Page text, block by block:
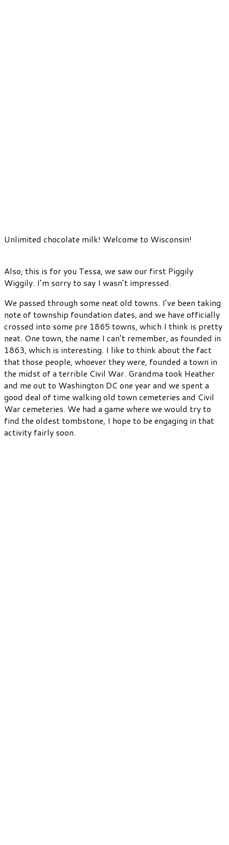
Unlimited chocolate milk! Welcome to Wisconsin!
Also, this is for you Tessa, we saw our first Piggily
Wiggily. I’m sorry to say I wasn’t impressed.
We passed through some neat old towns. I’ve been taking
note of township foundation dates, and we have officially
crossed into some pre 1865 towns, which I think is pretty
neat. One town, the name I can’t remember, as founded in
1863, which is interesting. I like to think about the fact
that those people, whoever they were, founded a town in
the midst of a terrible Civil War. Grandma took Heather
and me out to Washington DC one year and we spent a
good deal of time walking old town cemeteries and Civil
War cemeteries. We had a game where we would try to
find the oldest tombstone, I hope to be engaging in that
activity fairly soon.